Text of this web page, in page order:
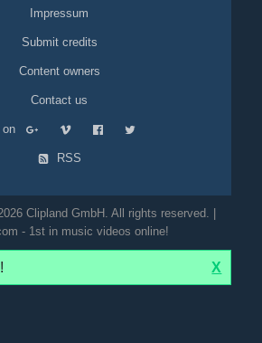
Impressum
Submit credits
Content owners
Contact us
on
RSS
Clipland GmbH. All rights reserved. |
- 1st in music videos online!
X